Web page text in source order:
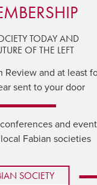
TODAY AND
OF THE LEFT
Review and at least
sent to your door
and
Fabian societies
SOCIETY